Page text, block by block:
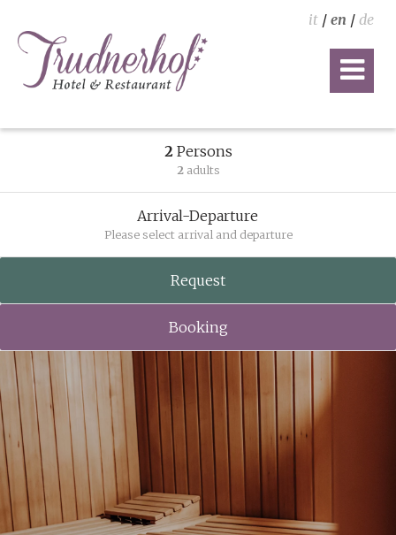
it / en / de
2 Persons
2 adults
Arrival-Departure
Please select arrival and departure
Request
Booking